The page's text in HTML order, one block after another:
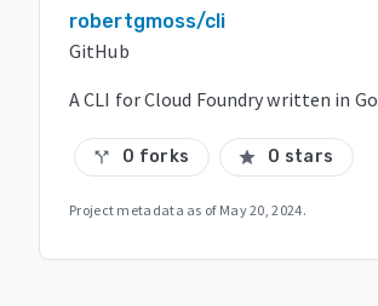
robertgmoss/cli
GitHub
A CLI for Cloud Foundry written in Go
call_split 0 forks star 0 stars
Project metadata as of May 20, 2024.